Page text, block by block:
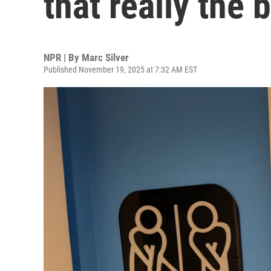
NPR | By Marc Silver
Published November 19, 2025 at 7:32 AM EST